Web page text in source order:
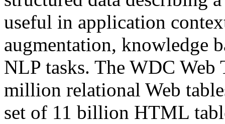
useful in application
augmentation, knowledge
NLP tasks. The WDC Web
million relational Web
set of 11 billion HTML